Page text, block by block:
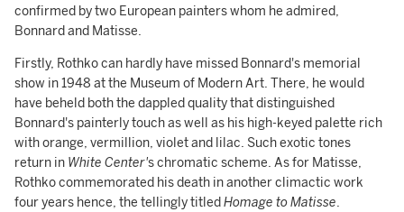
confirmed by two European painters whom he admired,
Bonnard and Matisse.
Firstly, Rothko can hardly have missed Bonnard's memorial
show in 1948 at the Museum of Modern Art. There, he would
have beheld both the dappled quality that distinguished
Bonnard's painterly touch as well as his high-keyed palette rich
with orange, vermillion, violet and lilac. Such exotic tones
return in White Center's chromatic scheme. As for Matisse,
Rothko commemorated his death in another climactic work
four years hence, the tellingly titledHomage to Matisse.